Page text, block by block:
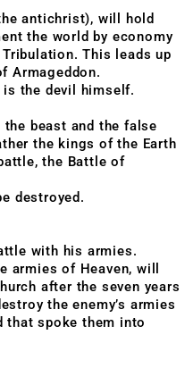
antichrist), will hold
the world by economy
This leads up
Armageddon.
is the devil himself.
beast and the false
the kings of the Earth
the Battle of
destroyed.
with his armies.
armies of Heaven, will
after the seven years
the enemy’s armies
that spoke them into